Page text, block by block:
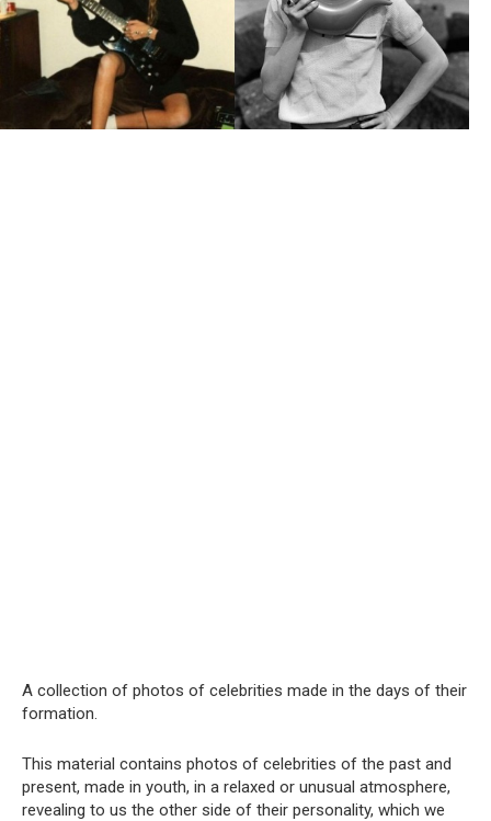
A collection of photos of celebrities made in the days of their
formation.
This material contains photos of celebrities of the past and
present, made in youth, in a relaxed or unusual atmosphere,
revealing to us the other side of their personality, which we